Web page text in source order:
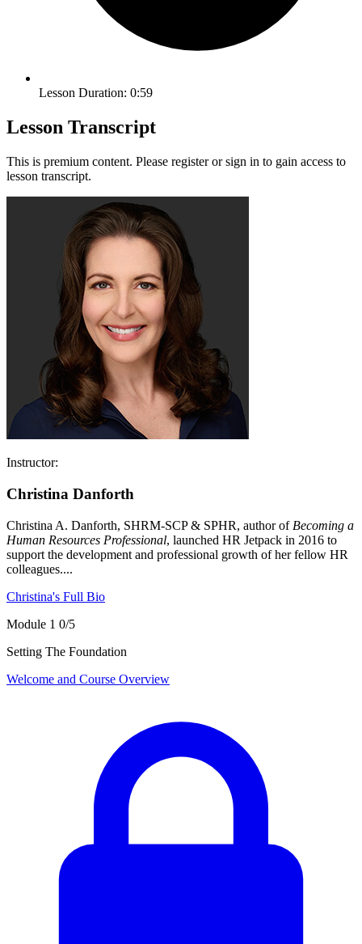
Lesson Duration: 0:59
Lesson Transcript
This is premium content. Please register or sign in to gain access to
lesson transcript.
Instructor:
Christina Danforth
Christina A. Danforth, SHRM-SCP & SPHR, author of Becoming a
Human Resources Professional, launched HR Jetpack in 2016 to
support the development and professional growth of her fellow HR
colleagues....
Christina's Full Bio
Module 1 0/5
Setting The Foundation
Welcome and Course Overview